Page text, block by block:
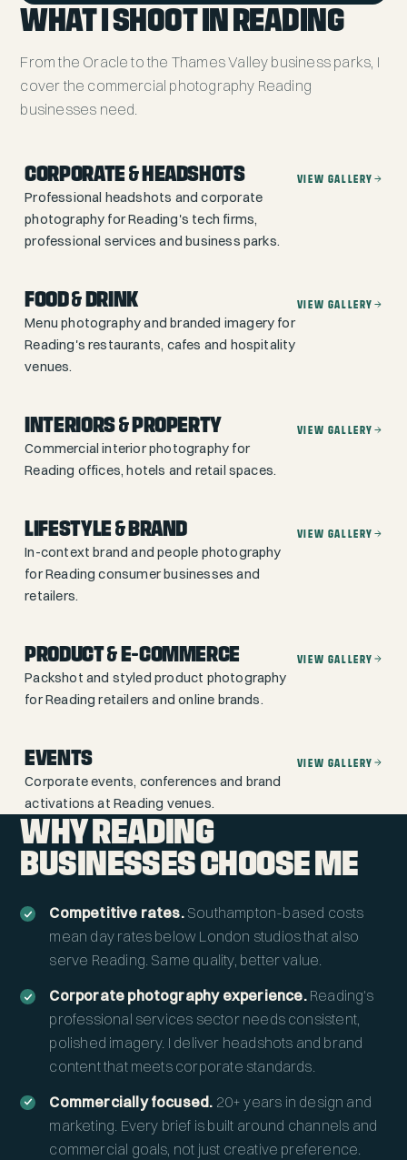
WHAT I SHOOT IN READING
From the Oracle to the Thames Valley business parks, I
cover the commercial photography Reading
businesses need.
CORPORATE & HEADSHOTS
Professional headshots and corporate
photography for Reading's tech firms,
professional services and business parks.
VIEW GALLERY
FOOD & DRINK
Menu photography and branded imagery for
Reading's restaurants, cafes and hospitality
venues.
VIEW GALLERY
INTERIORS & PROPERTY
Commercial interior photography for
Reading offices, hotels and retail spaces.
VIEW GALLERY
LIFESTYLE & BRAND
In-context brand and people photography
for Reading consumer businesses and
retailers.
VIEW GALLERY
PRODUCT & E-COMMERCE
Packshot and styled product photography
for Reading retailers and online brands.
VIEW GALLERY
EVENTS
Corporate events, conferences and brand
activations at Reading venues.
VIEW GALLERY
WHY READING
BUSINESSES CHOOSE ME
Competitive rates.Southampton-based costs
mean day rates below London studios that also
serve Reading. Same quality, better value.
Corporate photography experience.Reading's
professional services sector needs consistent,
polished imagery. I deliver headshots and brand
content that meets corporate standards.
Commercially focused. 20+ years in design and
marketing. Every brief is built around channels and
commercial goals, not just creative preference.